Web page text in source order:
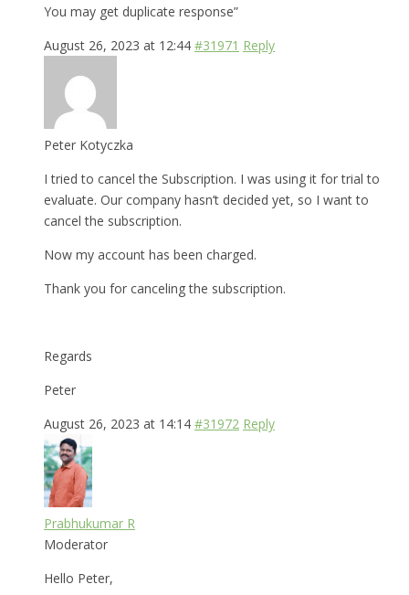
You may get duplicate response”
August 26, 2023 at 12:44 #31971 Reply
Peter Kotyczka
I tried to cancel the Subscription. I was using it for trial to
evaluate. Our company hasn’t decided yet, so I want to
cancel the subscription.
Now my account has been charged.
Thank you for canceling the subscription.
Regards
Peter
August 26, 2023 at 14:14 #31972 Reply
Prabhukumar R
Moderator
Hello Peter,